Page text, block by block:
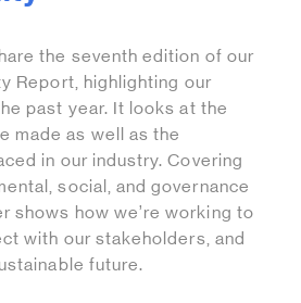
the seventh edition of our
Report, highlighting our
past year. It looks at the
made as well as the
in our industry. Covering
social, and governance
shows how we’re working to
with our stakeholders, and
future.